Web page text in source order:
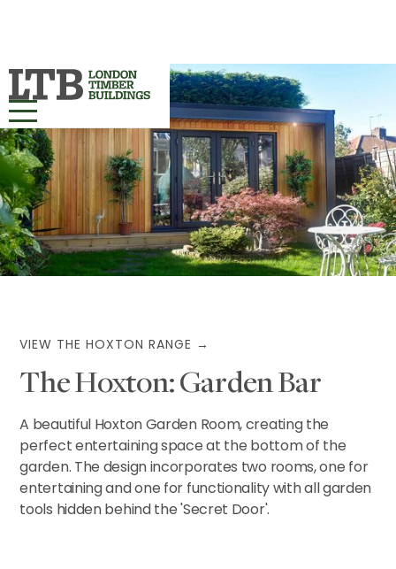
HOME
OUR RANGES ▾
PROJECTS
ABOUT
MORE INFO ▾
CONTACT US
VIEW THE HOXTON RANGE →
The Hoxton: Garden Bar
A beautiful Hoxton Garden Room, creating the
perfect entertaining space at the bottom of the
garden. The design incorporates two rooms, one for
entertaining and one for functionality with all garden
tools hidden behind the 'Secret Door'.